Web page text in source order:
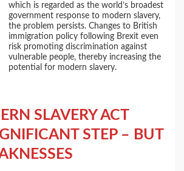
which is regarded as the world’s broadest
government response to modern slavery,
the problem persists. Changes to British
immigration policy following Brexit even
risk promoting discrimination against
vulnerable people, thereby increasing the
potential for modern slavery.
SLAVERY ACT
STEP – BUT